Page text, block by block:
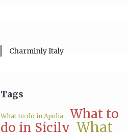
Charminly Italy
Tags
What to do in Apulia
What to
do in Sicily What